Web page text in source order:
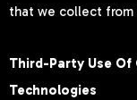
that we collect from
Third-Party Use Of
Technologies